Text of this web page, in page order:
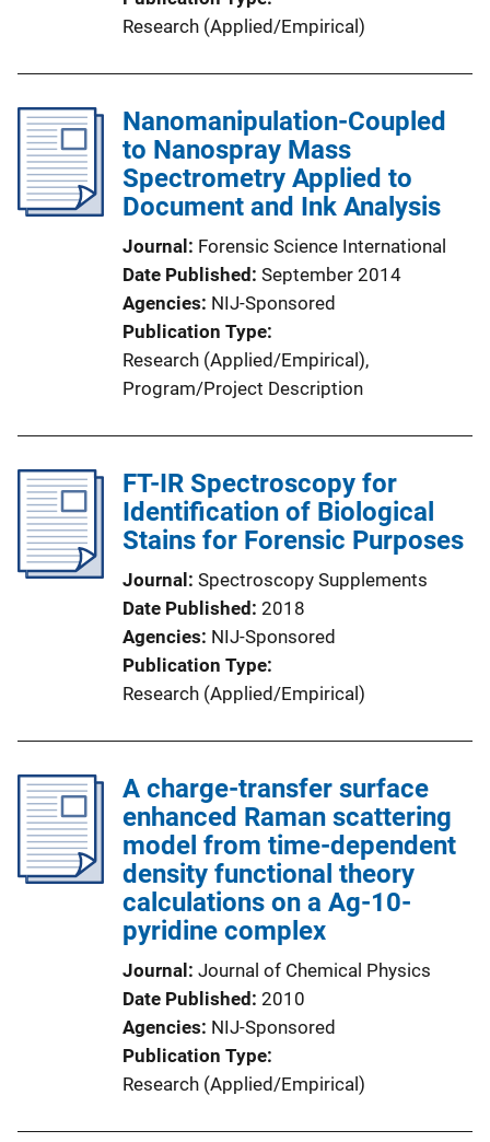
Research (Applied/Empirical)
Nanomanipulation-Coupled
to Nanospray Mass
Spectrometry Applied to
Document and Ink Analysis
Journal Forensic Science International
Date Published September 2014
Agencies NIJ-Sponsored
Publication Type
Research (Applied/Empirical),
Program/Project Description
FT-IR Spectroscopy for
Identification of Biological
Stains for Forensic Purposes
Journal Spectroscopy Supplements
Date Published 2018
Agencies NIJ-Sponsored
Publication Type
Research (Applied/Empirical)
A charge-transfer surface
enhanced Raman scattering
model from time-dependent
density functional theory
calculations on a Ag-10-
pyridine complex
Journal Journal of Chemical Physics
Date Published 2010
Agencies NIJ-Sponsored
Publication Type
Research (Applied/Empirical)